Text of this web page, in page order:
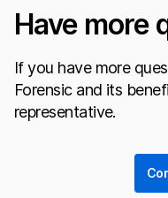
Have more
If you have more
Forensic and its
representative.